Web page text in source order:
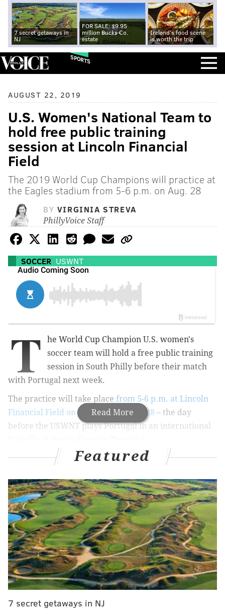
7 secret getaways in
NJ
FOR SALE: $9.95
million Bucks Co.
estate
Ireland's food scene
is worth the trip
SPORTS
AUGUST 22, 2019
U.S. Women's National Team to
hold free public training
session at Lincoln Financial
Field
The 2019 World Cup Champions will practice at
the Eagles stadium from 5-6 p.m. on Aug. 28
BY VIRGINIA STREVA
PhillyVoice Staff
SOCCER USWNT
Read More
T
he World Cup Champion U.S. women's
soccer team will hold a free public training
session in South Philly before their match
with Portugal next week.
The practice will take place from 5-6 p.m. at Lincoln
Financial Field on Wednesday, Aug. 28 – the day
before the USWNT plays Portugal in an international
p.m.,and fans are asked to enter through the
Featured
7 secret getaways in NJ